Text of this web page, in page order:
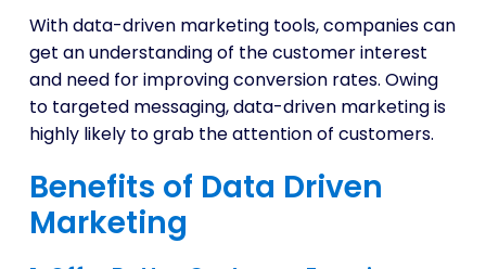
With data-driven marketing tools, companies can
get an understanding of the customer interest
and need for improving conversion rates. Owing
to targeted messaging, data-driven marketing is
highly likely to grab the attention of customers.
Benefits of Data Driven
Marketing